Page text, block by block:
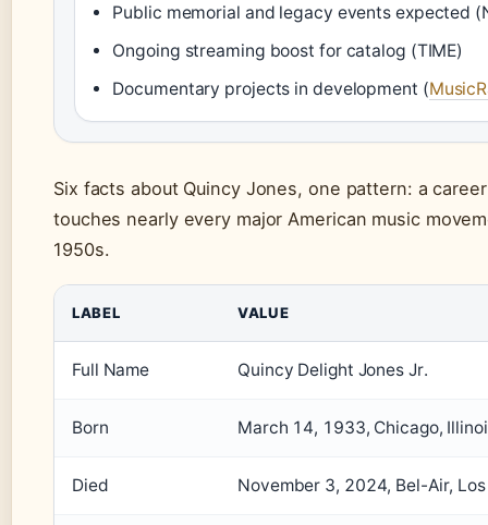
Public memorial and legacy events expected
Ongoing streaming boost for catalog (TIME)
Documentary projects in development (
Six facts about Quincy Jones, one pattern: a
touches nearly every major American music
1950s.
LABEL VALUE
Full Name Quincy Delight Jones Jr.
Born March 14, 1933, Chicago,
Died November 3, 2024, Bel-Air,